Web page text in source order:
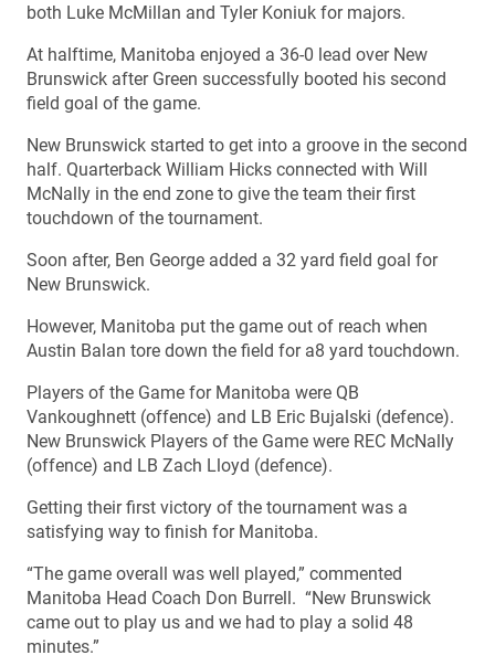
both Luke McMillan and Tyler Koniuk for majors.
At halftime, Manitoba enjoyed a 36-0 lead over New
Brunswick after Green successfully booted his second
field goal of the game.
New Brunswick started to get into a groove in the second
half. Quarterback William Hicks connected with Will
McNally in the end zone to give the team their first
touchdown of the tournament.
Soon after, Ben George added a 32 yard field goal for
New Brunswick.
However, Manitoba put the game out of reach when
Austin Balan tore down the field for a8 yard touchdown.
Players of the Game for Manitoba were QB
Vankoughnett (offence) and LB Eric Bujalski (defence).
New Brunswick Players of the Game were REC McNally
(offence) and LB Zach Lloyd (defence).
Getting their first victory of the tournament was a
satisfying way to finish for Manitoba.
“The game overall was well played,” commented
Manitoba Head Coach Don Burrell. “New Brunswick
came out to play us and we had to play a solid 48
minutes.”